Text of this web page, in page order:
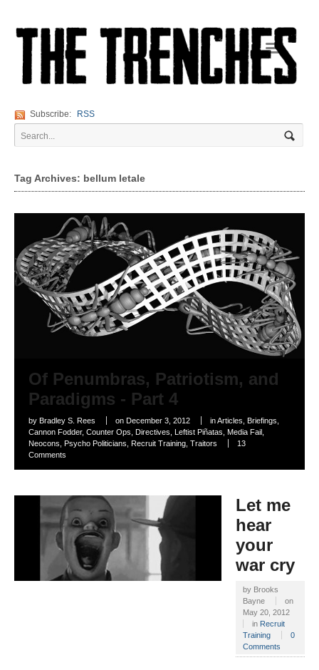
Navigation
Subscribe: RSS
Tag Archives: bellum letale
Of Penumbras, Patriotism, and
Paradigms - Part 4
by Bradley S. Rees on December 3, 2012 inArticles Briefings
Cannon Fodder, Counter Ops Directives Leftist Piñatas Media Fail
Neocons Psycho Politicians Recruit Training Traitors
13
Comments
Let me
hear
your
war cry
by Brooks
Bayne
on
May 20, 2012
in Recruit
Training
0
Comments